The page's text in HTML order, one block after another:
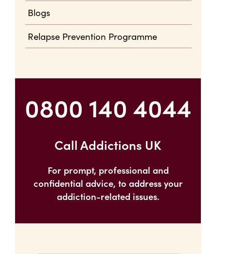
Blogs
Relapse Prevention Programme
0800 140 4044
Call Addictions UK
For prompt, professional and
confidential advice, to address your
addiction-related issues.